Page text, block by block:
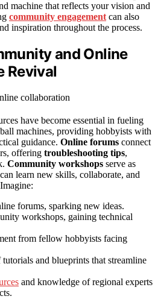
machine that reflects your vision and
community engagement can also
inspiration throughout the process.
and Online
Revival
have become essential in fueling
machines, providing hobbyists with
guidance. Online forums connect
offering troubleshooting tips,
Community workshops serve as
learn new skills, collaborate, and
forums, sparking new ideas.
workshops, gaining technical
from fellow hobbyists facing
and blueprints that streamline
and knowledge of regional experts